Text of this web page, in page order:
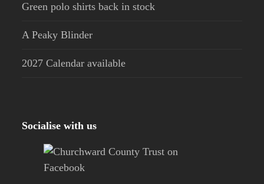
Green polo shirts back in stock
A Peaky Blinder
2027 Calendar available
Socialise with us